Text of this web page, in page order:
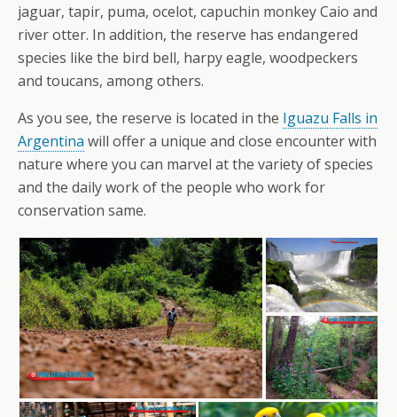
jaguar, tapir, puma, ocelot, capuchin monkey Caio and
river otter. In addition, the reserve has endangered
species like the bird bell, harpy eagle, woodpeckers
and toucans, among others.
As you see, the reserve is located in the Iguazu Falls in
Argentina will offer a unique and close encounter with
nature where you can marvel at the variety of species
and the daily work of the people who work for
conservation same.